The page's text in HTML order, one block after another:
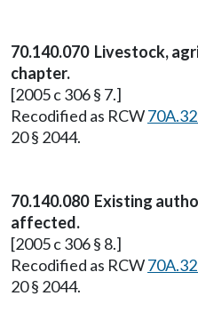
70.140.070 Livestock,
chapter.
[2005 c 306 § 7.]
Recodified as RCW
20 § 2044.
70.140.080 Existing
affected.
[2005 c 306 § 8.]
Recodified as RCW
20 § 2044.